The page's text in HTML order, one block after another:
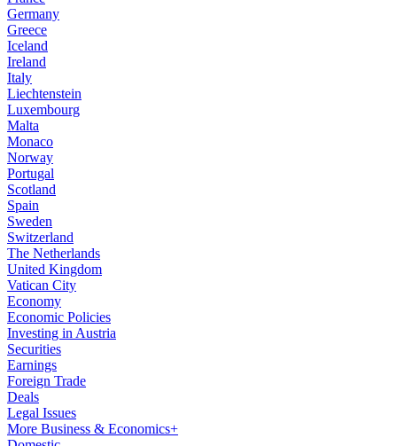
Germany
Greece
Iceland
Ireland
Italy
Liechtenstein
Luxembourg
Malta
Monaco
Norway
Portugal
Scotland
Spain
Sweden
Switzerland
The Netherlands
United Kingdom
Vatican City
Economy
Economic Policies
Investing in Austria
Securities
Earnings
Foreign Trade
Deals
Legal Issues
More Business & Economics+